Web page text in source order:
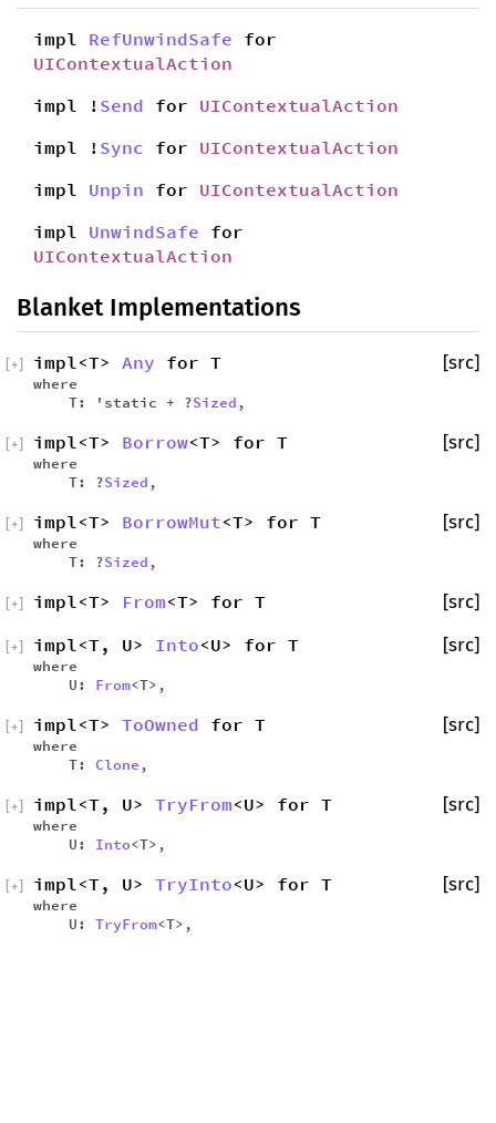
impl RefUnwindSafe for
UIContextualAction
impl ! Send for UIContextualAction
impl ! Sync for UIContextualAction
impl Unpin for UIContextualAction
impl UnwindSafe for
UIContextualAction
Blanket Implementations
impl<T> Any for T
where
T: 'static + ?Sized ,
[src]
+
impl<T> Borrow<T> for T
where
T: ?Sized ,
[src]
+
impl<T> BorrowMut<T> for T
where
T: ?Sized ,
[src]
+
impl<T> From<T> for T [src]
+
impl<T, U> Into<U> for T
where
U: From<T>,
[src]
+
impl<T> ToOwned for T
where
T: Clone ,
[src]
+
impl<T, U> TryFrom<U> for T
where
U: Into<T>,
[src]
+
impl<T, U> TryInto<U> for T
where
U: TryFrom<T>,
[src]
+